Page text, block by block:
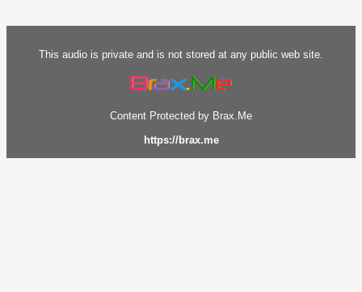
This audio is private and is not stored at any public web site.
Content Protected by Brax.Me
https://brax.me